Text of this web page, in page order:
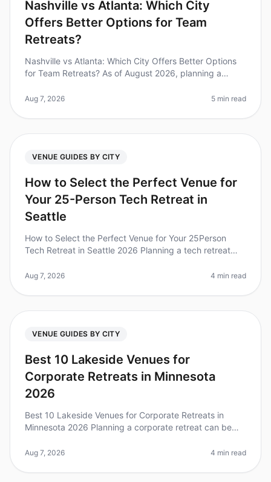
Nashville vs Atlanta: Which City
Offers Better Options for Team
Retreats?
Nashville vs Atlanta: Which City Offers Better Options
for Team Retreats? As of August 2026, planning a
when deciding between tw
Aug 7, 2026 5 min read
VENUE GUIDES BY CITY
How to Select the Perfect Venue for
Your 25-Person Tech Retreat in
Seattle
How to Select the Perfect Venue for Your 25Person
Tech Retreat in Seattle 2026 Planning a tech retreat
venue for your 25person t
Aug 7, 2026 4 min read
VENUE GUIDES BY CITY
Best 10 Lakeside Venues for
Corporate Retreats in Minnesota
2026
Best 10 Lakeside Venues for Corporate Retreats in
Minnesota 2026 Planning a corporate retreat can be
venue that balances tranqu
Aug 7, 2026 4 min read